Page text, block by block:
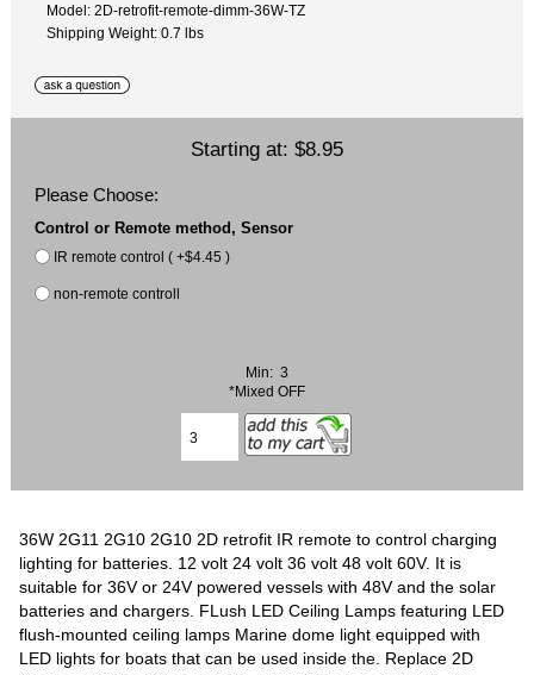
Model: 2D-retrofit-remote-dimm-36W-TZ
Shipping Weight: 0.7 lbs
Starting at: $8.95
Please Choose:
Control or Remote method, Sensor
IR remote control ( +$4.45 )
non-remote controll
Min: 3
*Mixed OFF
36W 2G11 2G10 2G10 2D retrofit IR remote to control charging
lighting for batteries. 12 volt 24 volt 36 volt 48 volt 60V. It is
suitable for 36V or 24V powered vessels with 48V and the solar
batteries and chargers. FLush LED Ceiling Lamps featuring LED
flush-mounted ceiling lamps Marine dome light equipped with
LED lights for boats that can be used inside the. Replace 2D